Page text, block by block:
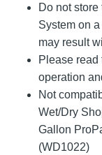
Do not
System on
may result
Please read
operation
Not
Wet/Dry
Gallon
(WD1022)